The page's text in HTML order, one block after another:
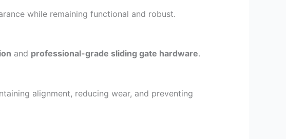
while remaining functional and robust.
and professional-grade sliding gate hardware.
alignment, reducing wear, and preventing